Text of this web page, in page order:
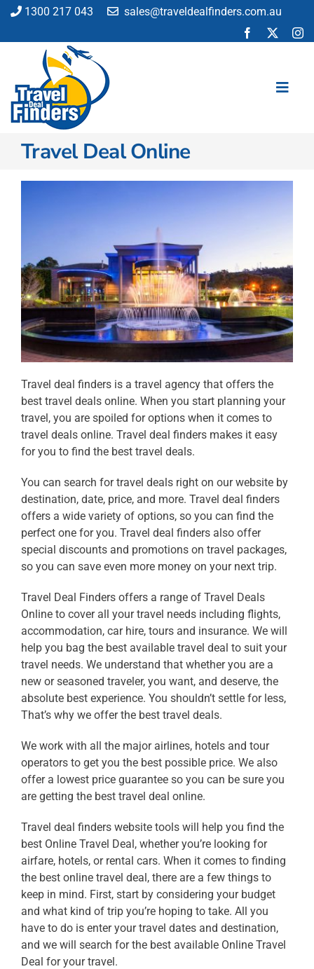
Skip
content
1300 217 043 sales@traveldealfinders.com.au
Flights
Activities
Blog
Travel Deal Online
Travel deal finders is a travel agency that offers the
best travel deals online. When you start planning your
travel, you are spoiled for options when it comes to
travel deals online. Travel deal finders makes it easy
for you to find the best travel deals.
You can search fortravel deals right on our website by
destination, date, price, and more. Travel deal finders
offers a wide variety of options, so you can find the
perfect one for you. Travel deal finders also offer
special discounts and promotions on travel packages,
so you can save even more money on your next trip.
Travel Deal Finders offers a range of Travel Deals
Online to cover all your travel needs including flights,
accommodation, car hire, tours and insurance. We will
help you bag the best available travel deal to suit your
travel needs. We understand that whether you are a
new or seasoned traveler, you want, and deserve, the
absolute best experience. You shouldn’t settle for less,
That’s why we offer the best travel deals.
We work with all the major airlines, hotels and tour
operators to get you the best possible price. We also
offer a lowest price guarantee so you can be sure you
are getting the best travel deal online.
Travel deal finders website tools will help you find the
best Online Travel Deal, whether you’re looking for
airfare, hotels, or rental cars. When it comes to finding
the best online travel deal, there are a few things to
keep in mind. First, start by considering your budget
and what kind of trip you’re hoping to take. All you
have to do is enter your travel dates and destination,
and we will search for the best available Online Travel
Deal for your travel.